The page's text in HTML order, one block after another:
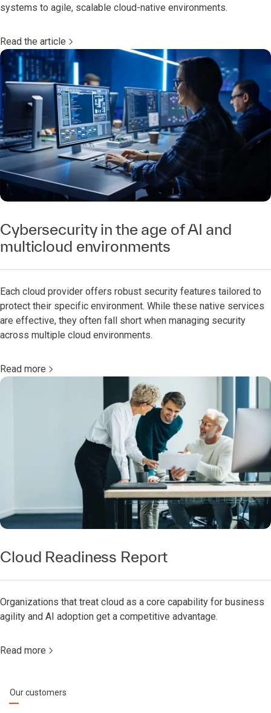
systems to agile, scalable cloud-native environments.
Read the article
Cybersecurity in the age of AI and
multicloud environments
Each cloud provider offers robust security features tailored to
protect their specific environment. While these native services
are effective, they often fall short when managing security
across multiple cloud environments.
Read more
Cloud Readiness Report
Organizations that treat cloud as a core capability for business
agility and AI adoption get a competitive advantage.
Read more
Our customers